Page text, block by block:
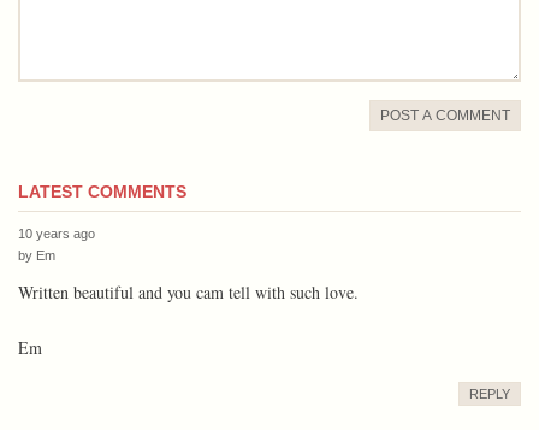
POST A COMMENT
LATEST COMMENTS
10 years ago
by Em
Written beautiful and you cam tell with such love.
Em
REPLY